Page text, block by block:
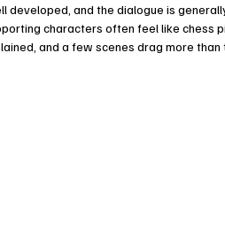
developed, and the dialogue is
characters often feel like chess
and a few scenes drag more than